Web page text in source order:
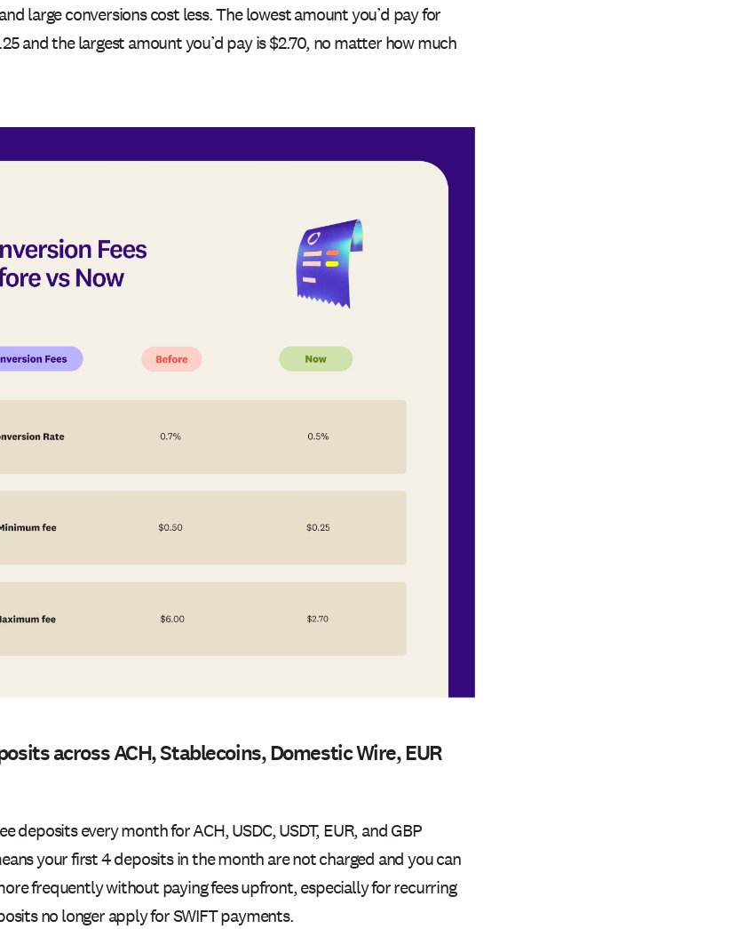
large conversions cost less. The lowest amount you’d pay for
and the largest amount you’d pay is $2.70, no matter how much
across ACH, Stablecoins, Domestic Wire, EUR
deposits every month for ACH, USDC, USDT, EUR, and GBP
your first 4 deposits in the month are not charged and you can
frequently without paying fees upfront, especially for recurring
no longer apply for SWIFT payments.